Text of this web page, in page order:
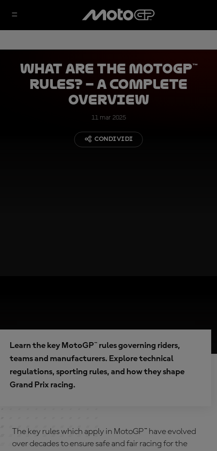
What are the MotoGP™
Rules? – A complete
overview
11 mar 2025
CONDIVIDI
Learn the key MotoGP™ rules governing riders,
teams and manufacturers. Explore technical
regulations, sporting rules, and how they shape
Grand Prix racing.
The key rules which apply in MotoGP™ have evolved
over decades to ensure safe and fair racing for the